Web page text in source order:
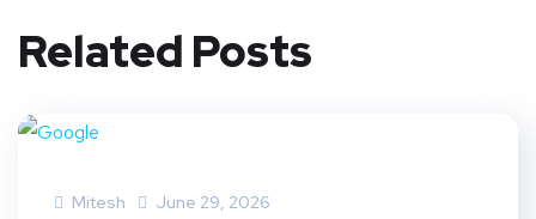
Related Posts
Mitesh June 29, 2026